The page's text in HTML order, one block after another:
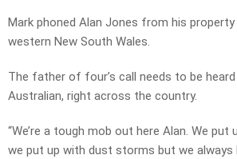
Mark phoned Alan Jones from his
western New South Wales.
The father of four’s call needs to be heard
Australian, right across the country.
“We’re a tough mob out here Alan. We put
we put up with dust storms but we always